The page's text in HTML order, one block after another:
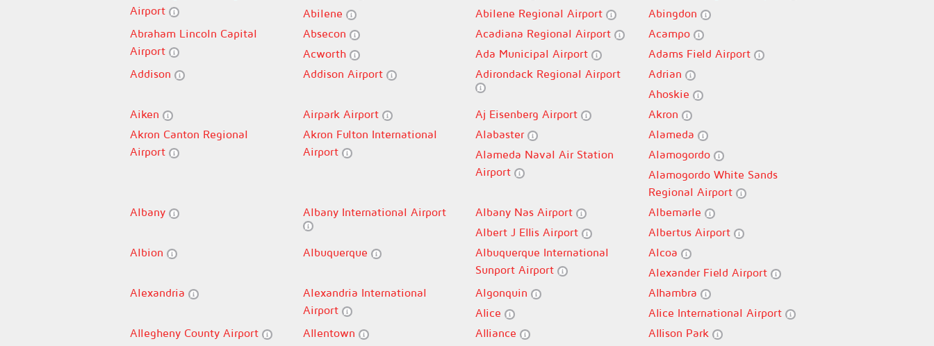
Airport
Abilene
Abilene Regional Airport
Abingdon
Abraham Lincoln Capital
Airport
Absecon Acadiana Regional Airport
Acampo
Acworth
Ada Municipal Airport
Adams Field Airport
Addison
Addison Airport Adirondack Regional Airport
Adrian
Ahoskie
Aiken
Airpark Airport Aj Eisenberg Airport
Akron
Akron Canton Regional
Airport
Akron Fulton International
Airport
Alabaster
Alameda
Alameda Naval Air Station
Airport
Alamogordo
Alamogordo White Sands
Regional Airport
Albany
Albany International Airport Albany Nas Airport
Albemarle
Albert J Ellis Airport
Albertus Airport
Albion
Albuquerque
Albuquerque International
Sunport Airport
Alcoa
Alexander Field Airport
Alexandria
Alexandria International
Airport
Algonquin
Alhambra
Alice
Alice International Airport
Allegheny County Airport
Allentown Alliance
Allison Park